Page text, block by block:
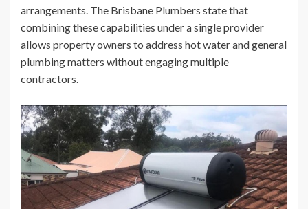
arrangements. The Brisbane Plumbers state that
combining these capabilities under a single provider
allows property owners to address hot water and general
plumbing matters without engaging multiple
contractors.